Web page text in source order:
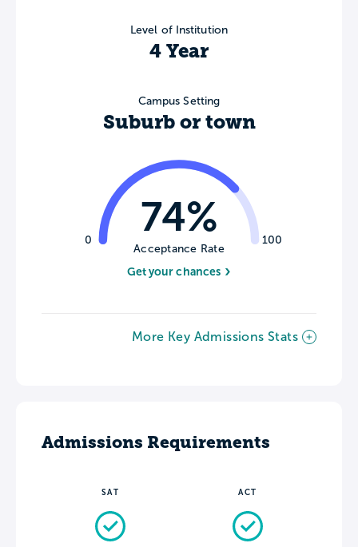
Level of Institution
4 Year
Campus Setting
Suburb or town
0 100
74%
Acceptance Rate
Get your chances
More Key Admissions Stats
Admissions Requirements
SAT ACT